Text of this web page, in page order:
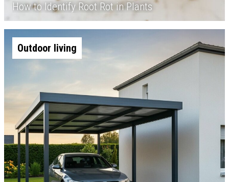
How to Identify Root Rot in Plants
Outdoor living